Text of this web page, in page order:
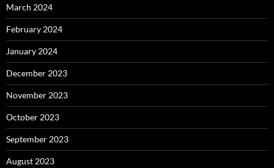
March 2024
February 2024
January 2024
December 2023
November 2023
October 2023
September 2023
August 2023